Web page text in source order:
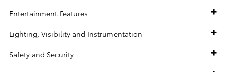
Entertainment Features
Lighting, Visibility and Instrumentation
Safety and Security